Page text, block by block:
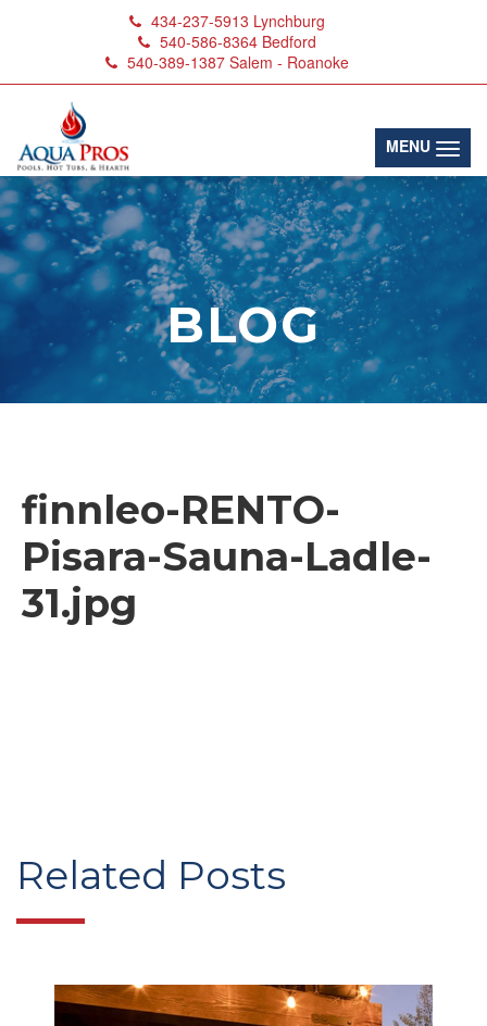
434-237-5913 Lynchburg
540-586-8364 Bedford
540-389-1387 Salem - Roanoke
MENU
BLOG
finnleo-RENTO-
Pisara-Sauna-Ladle-
31.jpg
Related Posts